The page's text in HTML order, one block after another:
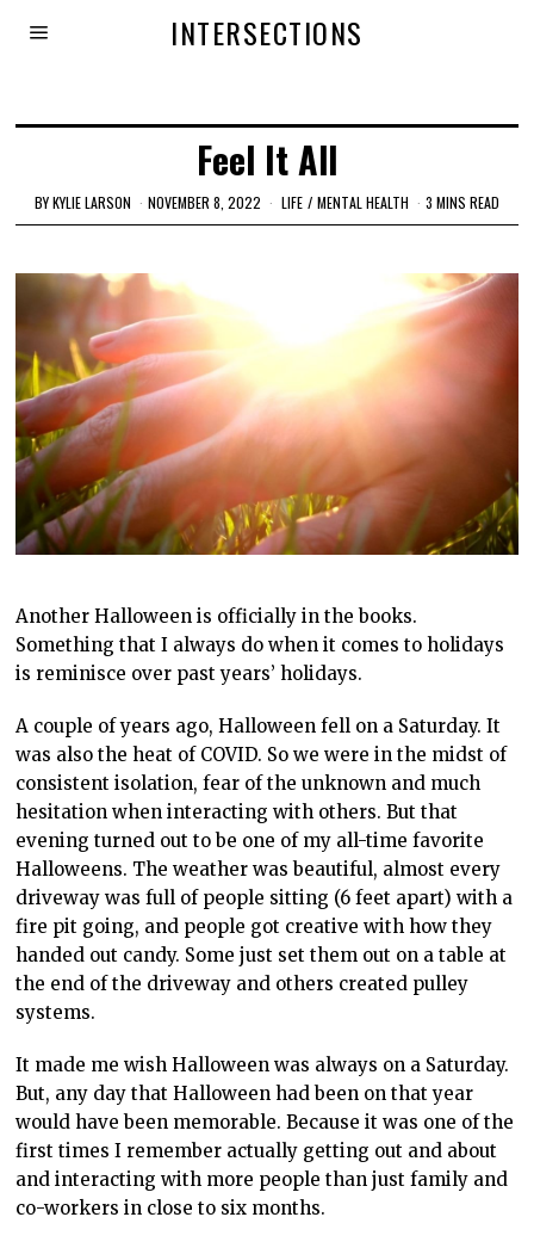
INTERSECTIONS
Feel It All
BYKYLIE LARSON NOVEMBER 8, 2022 LIFE / MENTAL HEALTH 3 MINS READ
Another Halloween is officially in the books.
Something that I always do when it comes to holidays
is reminisce over past years’ holidays.
A couple of years ago, Halloween fell on a Saturday. It
was also the heat of COVID. So we were in the midst of
consistent isolation, fear of the unknown and much
hesitation when interacting with others. But that
evening turned out to be one of my all-time favorite
Halloweens. The weather was beautiful, almost every
driveway was full of people sitting (6 feet apart) with a
fire pit going, and people got creative with how they
handed out candy. Some just set them out on a table at
the end of the driveway and others created pulley
systems.
It made me wish Halloween was always on a Saturday.
But, any day that Halloween had been on that year
would have been memorable. Because it was one of the
first times I remember actually getting out and about
and interacting with more people than just family and
co-workers in close to six months.